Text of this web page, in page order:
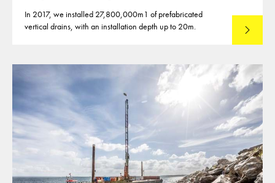
In 2017, we installed 27,800,000m1 of prefabricated
vertical drains, with an installation depth up to 20m.
Read